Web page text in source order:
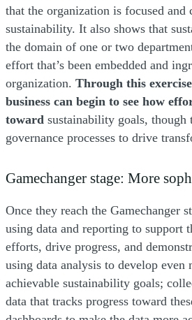
that the organization is focused and
sustainability. It also shows that
the domain of one or two
effort that’s been embedded and
organization. Through this
business can begin to see how
toward sustainability goals, though
governance processes to drive
Gamechanger stage: More
Once they reach the Gamechanger
using data and reporting to support
efforts, drive progress, and
using data analysis to develop even
achievable sustainability goals;
data that tracks progress toward